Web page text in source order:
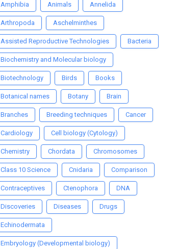
Amphibia Animals Annelida
Arthropoda Aschelminthes
Assisted Reproductive Technologies Bacteria
Biochemistry and Molecular biology
Biotechnology Birds Books
Botanical names Botany Brain
Branches Breeding techniques Cancer
Cardiology Cell biology (Cytology)
Chemistry Chordata Chromosomes
Class 10 Science Cnidaria Comparison
Contraceptives Ctenophora DNA
Discoveries Diseases Drugs
Echinodermata
Embryology (Developmental biology)